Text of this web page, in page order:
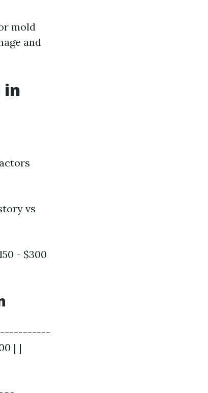
mold
and
in
vs
- $300
| |